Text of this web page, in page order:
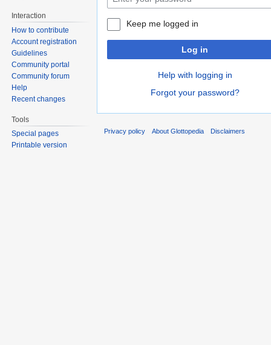
Keep me logged in
Log in
Help with logging in
Forgot your password?
Interaction
How to contribute
Account registration
Guidelines
Community portal
Community forum
Help
Recent changes
Tools
Special pages
Printable version
Privacy policy About Glottopedia Disclaimers